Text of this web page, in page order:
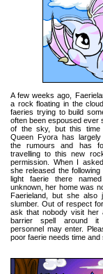
A few weeks ago,
a rock floating in the
faeries trying to build
often been espoused ever
of the sky, but this time
Queen Fyora has largely
the rumours and has
travelling to this new
permission. When I
she released the
light faerie there
unknown, her home was
Faerieland, but she also
slumber. Out of respect
ask that nobody visit her
barrier spell around
personnel may enter.
poor faerie needs time and